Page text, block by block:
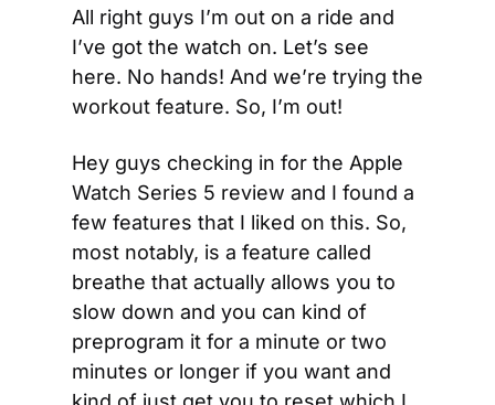
All right guys I’m out on a ride and
I’ve got the watch on. Let’s see
here. No hands! And we’re trying the
workout feature. So, I’m out!
Hey guys checking in for the Apple
Watch Series 5 review and I found a
few features that I liked on this. So,
most notably, is a feature called
breathe that actually allows you to
slow down and you can kind of
preprogram it for a minute or two
minutes or longer if you want and